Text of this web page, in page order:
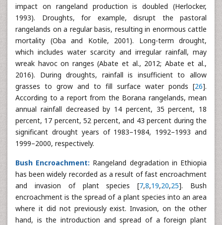
impact on rangeland production is doubled (Herlocker,
1993). Droughts, for example, disrupt the pastoral
rangelands on a regular basis, resulting in enormous cattle
mortality (Oba and Kotile, 2001). Long-term drought,
which includes water scarcity and irregular rainfall, may
wreak havoc on ranges (Abate et al., 2012; Abate et al.,
2016). During droughts, rainfall is insufficient to allow
grasses to grow and to fill surface water ponds [26].
According to a report from the Borana rangelands, mean
annual rainfall decreased by 14 percent, 35 percent, 18
percent, 17 percent, 52 percent, and 43 percent during the
significant drought years of 1983–1984, 1992–1993 and
1999–2000, respectively.
Bush Encroachment: Rangeland degradation in Ethiopia
has been widely recorded as a result of fast encroachment
and invasion of plant species [7,8,19,20,25]. Bush
encroachment is the spread of a plant species into an area
where it did not previously exist. Invasion, on the other
hand, is the introduction and spread of a foreign plant